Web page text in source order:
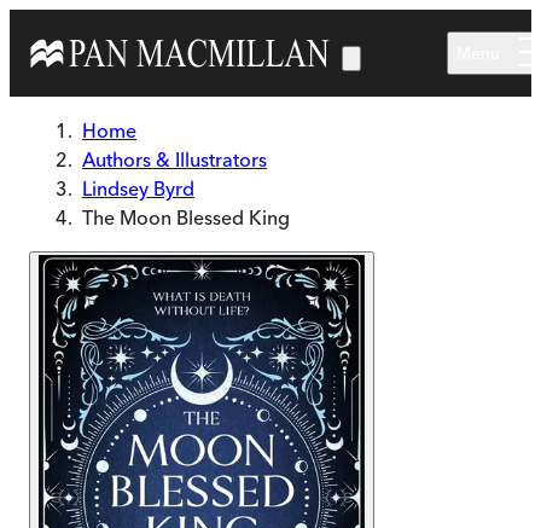
Home
Authors & Illustrators
Lindsey Byrd
The Moon Blessed King